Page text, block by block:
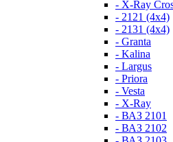
- X-Ray
- 2121 (4x4)
- 2131 (4x4)
- Granta
- Kalina
- Largus
- Priora
- Vesta
- X-Ray
- ВАЗ 2101
- ВАЗ 2102